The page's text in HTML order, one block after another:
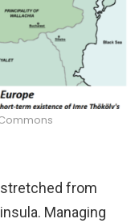
from
Managing